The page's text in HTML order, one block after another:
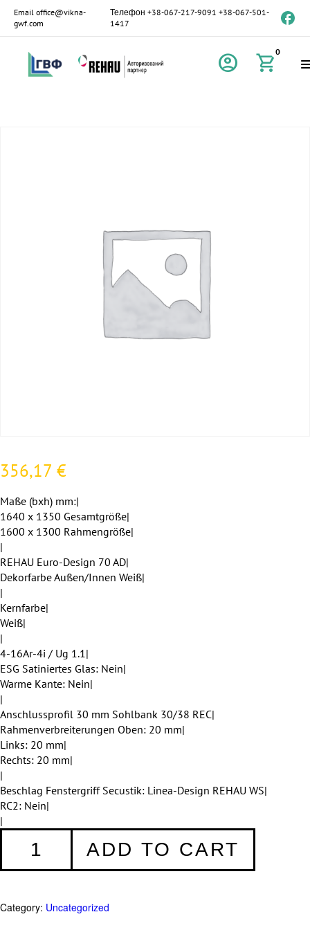
Email office@vikna-
gwf.com
Телефон +38-067-217-9091 +38-067-501-
1417
account_circle shopping_cart0
356,17 €
Maße (bxh) mm:|
1640 x 1350 Gesamtgröße|
1600 x 1300 Rahmengröße|
|
REHAU Euro-Design 70 AD|
Dekorfarbe Außen/Innen Weiß|
|
Kernfarbe|
Weiß|
|
4-16Ar-4i / Ug 1.1|
ESG Satiniertes Glas: Nein|
Warme Kante: Nein|
|
Anschlussprofil 30 mm Sohlbank 30/38 REC|
Rahmenverbreiterungen Oben: 20 mm|
Links: 20 mm|
Rechts: 20 mm|
|
Beschlag Fenstergriff Secustik: Linea-Design REHAU WS|
RC2: Nein|
|
quantity
ADD TO CART
Category: Uncategorized